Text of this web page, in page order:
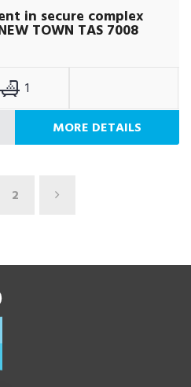
in secure complex
TOWN TAS 7008
1
MORE DETAILS
2